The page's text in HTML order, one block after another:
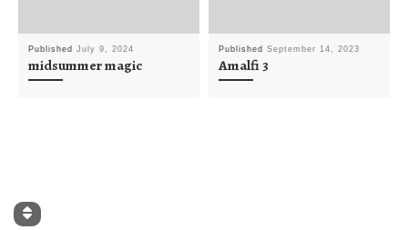
Published July 9, 2024
midsummer magic
Published September 14, 2023
Amalfi 3